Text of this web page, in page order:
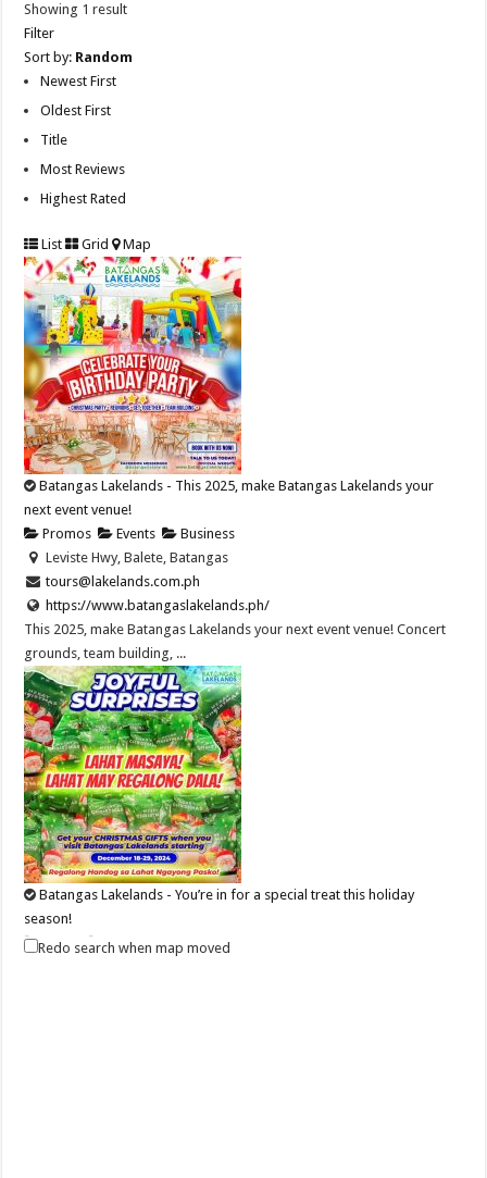
Showing 1 result
Filter
Sort by: Random
Newest First
Oldest First
Title
Most Reviews
Highest Rated
List Grid Map
Batangas Lakelands - This 2025, make Batangas Lakelands your
next event venue!
Promos
Events
Business
Leviste Hwy, Balete, Batangas
tours@lakelands.com.ph
https://www.batangaslakelands.ph/
This 2025, make Batangas Lakelands your next event venue! Concert
grounds, team building, ...
Batangas Lakelands - You’re in for a special treat this holiday
season!
Events
Promos
Redo search when map moved